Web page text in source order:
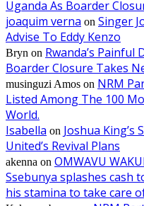
Uganda As Boarder
joaquim verna on Singer
Advise To Eddy Kenzo
Bryn on Rwanda’s Painful
Boarder Closure Takes
musinguzi Amos on NRM
Listed Among The 100
World.
Isabella on Joshua
United’s Revival Plans
akenna on OMWAVU
Ssebunya splashes cash
his stamina to take care